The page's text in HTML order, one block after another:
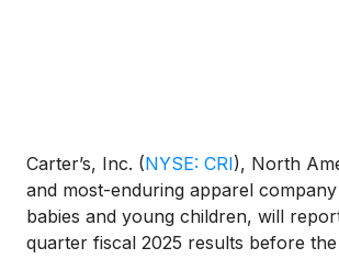
Carter’s, Inc. (NYSE: CRI), North
and most-enduring apparel
babies and young children, will
quarter fiscal 2025 results before